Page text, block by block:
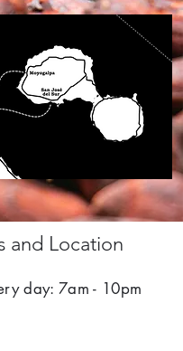
and Location
day: 7am - 10pm